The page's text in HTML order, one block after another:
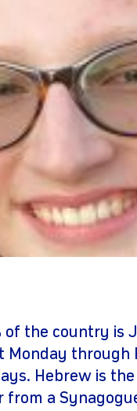
of the country is
through
Hebrew is
from a